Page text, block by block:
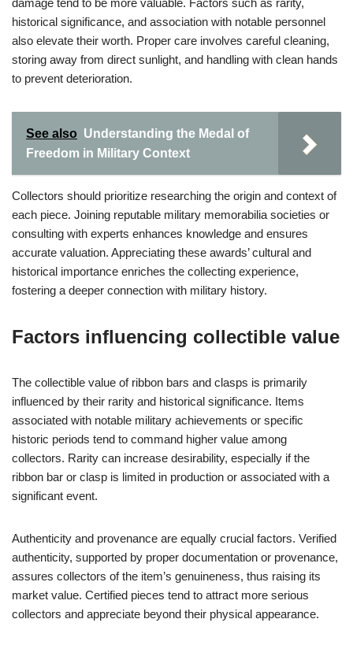
damage tend to be more valuable. Factors such as rarity,
historical significance, and association with notable personnel
also elevate their worth. Proper care involves careful cleaning,
storing away from direct sunlight, and handling with clean hands
to prevent deterioration.
See also Understanding the Medal of
Freedom in Military Context
Collectors should prioritize researching the origin and context of
each piece. Joining reputable military memorabilia societies or
consulting with experts enhances knowledge and ensures
accurate valuation. Appreciating these awards’ cultural and
historical importance enriches the collecting experience,
fostering a deeper connection with military history.
Factors influencing collectible value
The collectible value of ribbon bars and clasps is primarily
influenced by their rarity and historical significance. Items
associated with notable military achievements or specific
historic periods tend to command higher value among
collectors. Rarity can increase desirability, especially if the
ribbon bar or clasp is limited in production or associated with a
significant event.
Authenticity and provenance are equally crucial factors. Verified
authenticity, supported by proper documentation or provenance,
assures collectors of the item’s genuineness, thus raising its
market value. Certified pieces tend to attract more serious
collectors and appreciate beyond their physical appearance.